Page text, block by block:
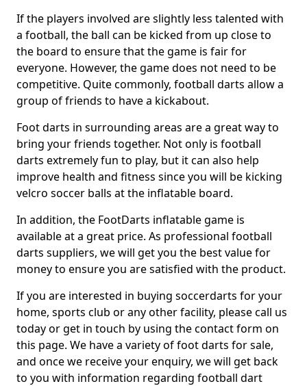
If the players involved are slightly less talented with
a football, the ball can be kicked from up close to
the board to ensure that the game is fair for
everyone. However, the game does not need to be
competitive. Quite commonly, football darts allow a
group of friends to have a kickabout.
Foot darts in surrounding areas are a great way to
bring your friends together. Not only is football
darts extremely fun to play, but it can also help
improve health and fitness since you will be kicking
velcro soccer balls at the inflatable board.
In addition, the FootDarts inflatable game is
available at a great price. As professional football
darts suppliers, we will get you the best value for
money to ensure you are satisfied with the product.
If you are interested in buying soccerdarts for your
home, sports club or any other facility, please call us
today or get in touch by using the contact form on
this page. We have a variety of foot darts for sale,
and once we receive your enquiry, we will get back
to you with information regarding football dart